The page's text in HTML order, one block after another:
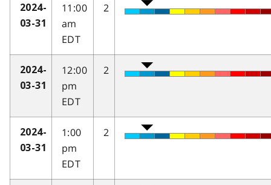
2024-
03-31
11:00
am
EDT
2
2024-
03-31
12:00
pm
EDT
2
2024-
03-31
1:00
pm
EDT
2